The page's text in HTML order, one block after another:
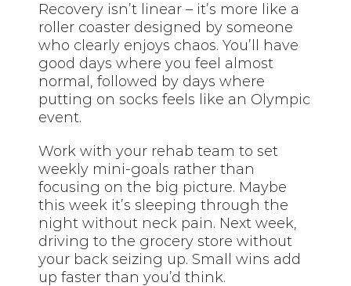
Recovery isn’t linear – it’s more like a
roller coaster designed by someone
who clearly enjoys chaos. You’ll have
good days where you feel almost
normal, followed by days where
putting on socks feels like an Olympic
event.
Work with your rehab team to set
weekly mini-goals rather than
focusing on the big picture. Maybe
this week it’s sleeping through the
night without neck pain. Next week,
driving to the grocery store without
your back seizing up. Small wins add
up faster than you’d think.